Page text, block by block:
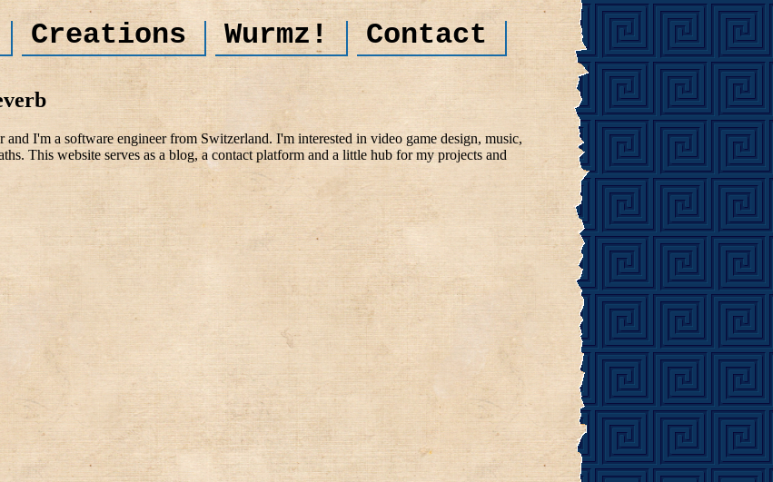
Creations Wurmz! Contact
I'm a software engineer from Switzerland. I'm interested in video game design, music,
This website serves as a blog, a contact platform and a little hub for my projects and